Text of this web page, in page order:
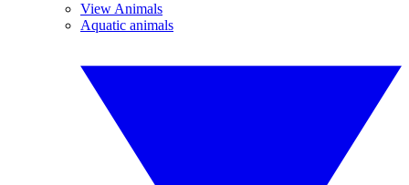
View Animals
Aquatic animals